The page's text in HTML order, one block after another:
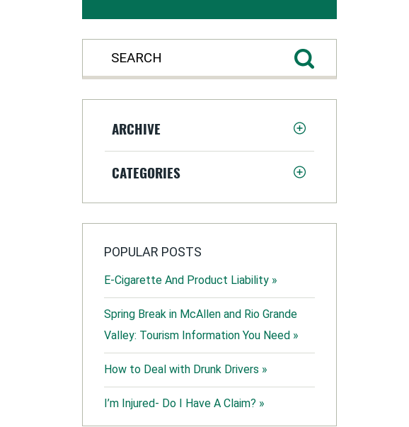
ARCHIVE
CATEGORIES
POPULAR POSTS
E-Cigarette And Product Liability »
Spring Break in McAllen and Rio Grande
Valley: Tourism Information You Need »
How to Deal with Drunk Drivers »
I’m Injured- Do I Have A Claim? »